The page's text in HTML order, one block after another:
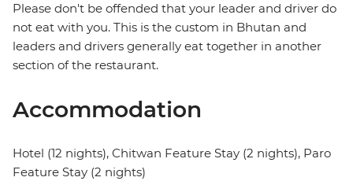
Please don't be offended that your leader and driver do
not eat with you. This is the custom in Bhutan and
leaders and drivers generally eat together in another
section of the restaurant.
Accommodation
Hotel (12 nights), Chitwan Feature Stay (2 nights), Paro
Feature Stay (2 nights)